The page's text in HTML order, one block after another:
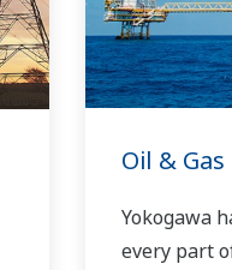
Oil & Gas
Yokogawa
every part